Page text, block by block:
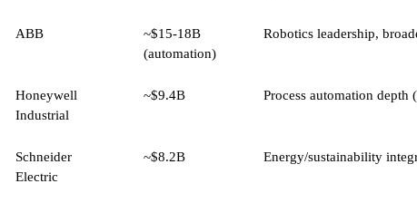
ABB
~$15-18B
(automation)
Robotics leadership,
Honeywell
Industrial
~$9.4B Process automation depth
Schneider
Electric
~$8.2B Energy/sustainability